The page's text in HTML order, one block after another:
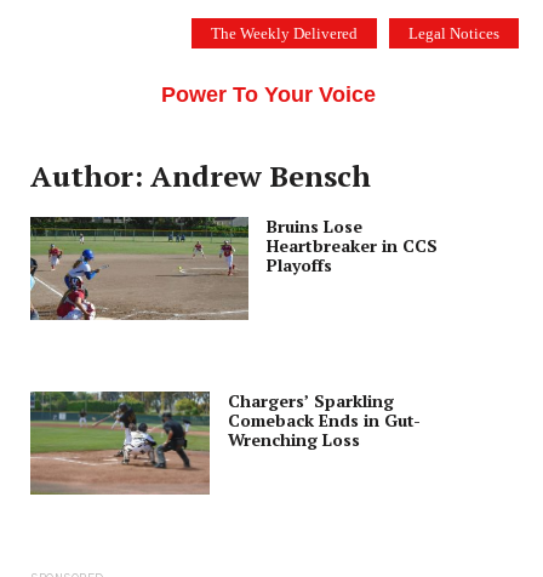
The Weekly Delivered Legal Notices
Power To Your Voice
Author: Andrew Bensch
Bruins Lose
Heartbreaker in CCS
Playoffs
Chargers’ Sparkling
Comeback Ends in Gut-
Wrenching Loss